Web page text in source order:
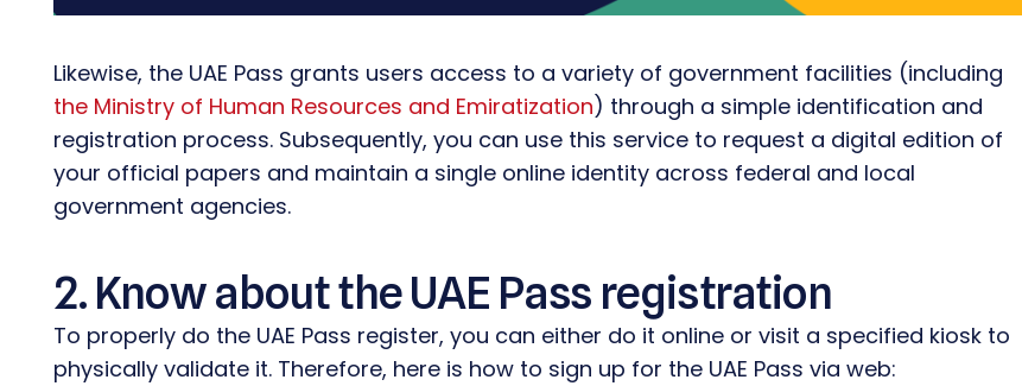
Likewise, the UAE Pass grants users access to a variety of government facilities (including
the Ministry of Human Resources and Emiratization) through a simple identification and
registration process. Subsequently, you can use this service to request a digital edition of
your official papers and maintain a single online identity across federal and local
government agencies.
2. Know about the UAE Pass registration
To properly do the UAE Pass register, you can either do it online or visit a specified kiosk to
physically validate it. Therefore, here is how to sign up for the UAE Pass via web: